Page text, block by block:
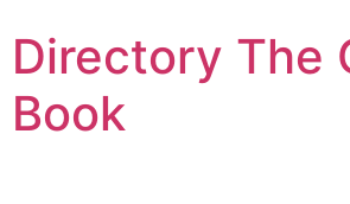
to
content
Directory The
Book